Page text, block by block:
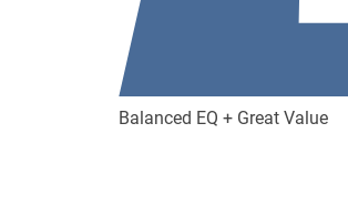
Balanced EQ + Great Value